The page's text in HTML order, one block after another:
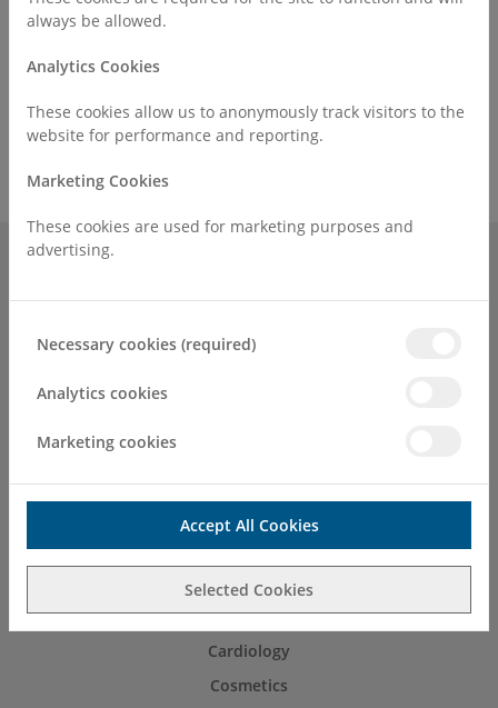
always be allowed.
Analytics Cookies
These cookies allow us to anonymously track visitors to the
website for performance and reporting.
Marketing Cookies
These cookies are used for marketing purposes and
advertising.
Necessary cookies (required)
Analytics cookies
Marketing cookies
Accept All Cookies
Selected Cookies
Home About Us Careers
Allied Health Professionals
Patients & Visitors
Find a Consultant or GP Specialist
Careers
Get Well Soon Card
C.H.L For Living at Spencer Private Hospitals
Cardiology
Cosmetics